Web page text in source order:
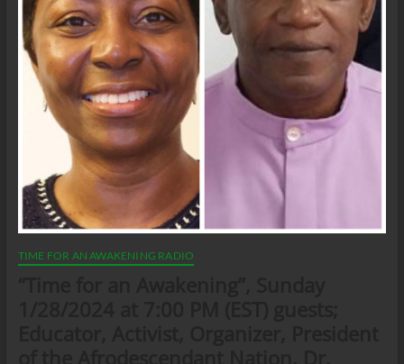
TIME FOR AN AWAKENING RADIO